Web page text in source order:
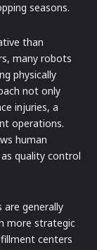
seasons.
than
many robots
physically
not only
injuries, a
operations.
human
quality control
are generally
more strategic
centers